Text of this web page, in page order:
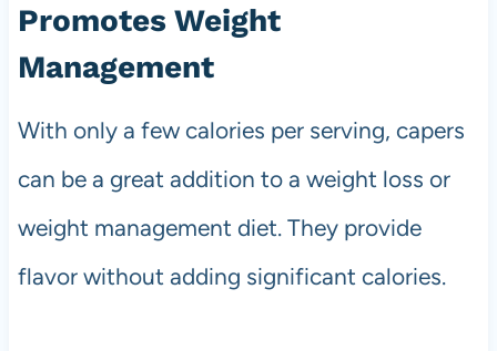
Promotes Weight
Management
With only a few calories per serving, capers
can be a great addition to a weight loss or
weight management diet. They provide
flavor without adding significant calories.